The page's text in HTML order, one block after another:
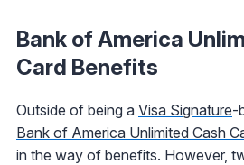
Bank of America
Card Benefits
Outside of being a Visa Signature-
Bank of America Unlimited Cash
in the way of benefits. However,